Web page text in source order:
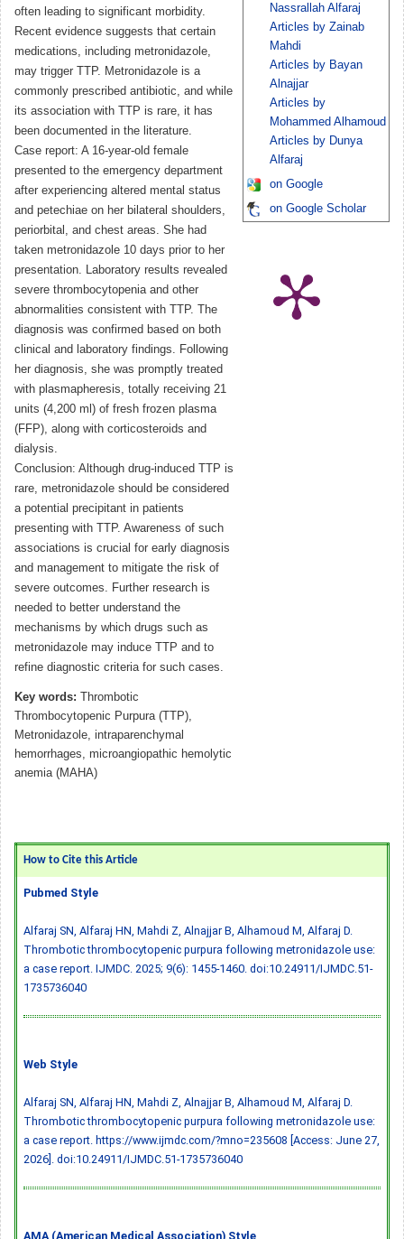
often leading to significant morbidity.
Recent evidence suggests that certain
medications, including metronidazole,
may trigger TTP. Metronidazole is a
commonly prescribed antibiotic, and while
its association with TTP is rare, it has
been documented in the literature.
Case report: A 16-year-old female
presented to the emergency department
after experiencing altered mental status
and petechiae on her bilateral shoulders,
periorbital, and chest areas. She had
taken metronidazole 10 days prior to her
presentation. Laboratory results revealed
severe thrombocytopenia and other
abnormalities consistent with TTP. The
diagnosis was confirmed based on both
clinical and laboratory findings. Following
her diagnosis, she was promptly treated
with plasmapheresis, totally receiving 21
units (4,200 ml) of fresh frozen plasma
(FFP), along with corticosteroids and
dialysis.
Conclusion: Although drug-induced TTP is
rare, metronidazole should be considered
a potential precipitant in patients
presenting with TTP. Awareness of such
associations is crucial for early diagnosis
and management to mitigate the risk of
severe outcomes. Further research is
needed to better understand the
mechanisms by which drugs such as
metronidazole may induce TTP and to
refine diagnostic criteria for such cases.
Key words: Thrombotic
Thrombocytopenic Purpura (TTP),
Metronidazole, intraparenchymal
hemorrhages, microangiopathic hemolytic
anemia (MAHA)
Nassrallah Alfaraj
Articles by Zainab
Mahdi
Articles by Bayan
Alnajjar
Articles by
Mohammed Alhamoud
Articles by Dunya
Alfaraj
on Google
on Google Scholar
How to Cite this Article
Pubmed Style
Alfaraj SN, Alfaraj HN, Mahdi Z, Alnajjar B, Alhamoud M, Alfaraj D.
Thrombotic thrombocytopenic purpura following metronidazole use:
a case report. IJMDC. 2025; 9(6): 1455-1460. doi:10.24911/IJMDC.51-
1735736040
Web Style
Alfaraj SN, Alfaraj HN, Mahdi Z, Alnajjar B, Alhamoud M, Alfaraj D.
Thrombotic thrombocytopenic purpura following metronidazole use:
a case report. https://www.ijmdc.com/?mno=235608 [Access: June 27,
2026]. doi:10.24911/IJMDC.51-1735736040
AMA (American Medical Association) Style